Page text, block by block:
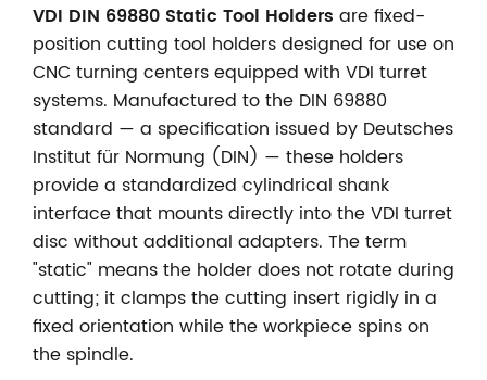
VDI DIN 69880 Static Tool Holders are fixed-
position cutting tool holders designed for use on
CNC turning centers equipped with VDI turret
systems. Manufactured to the DIN 69880
standard — a specification issued by Deutsches
Institut für Normung (DIN) — these holders
provide a standardized cylindrical shank
interface that mounts directly into the VDI turret
disc without additional adapters. The term
"static" means the holder does not rotate during
cutting; it clamps the cutting insert rigidly in a
fixed orientation while the workpiece spins on
the spindle.